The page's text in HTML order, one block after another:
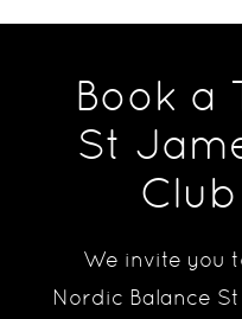
Book a
St
We invite you
Nordic Balance